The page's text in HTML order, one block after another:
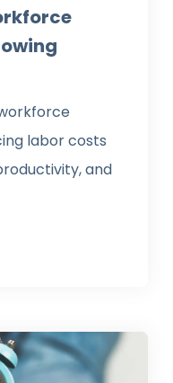
labor costs
and